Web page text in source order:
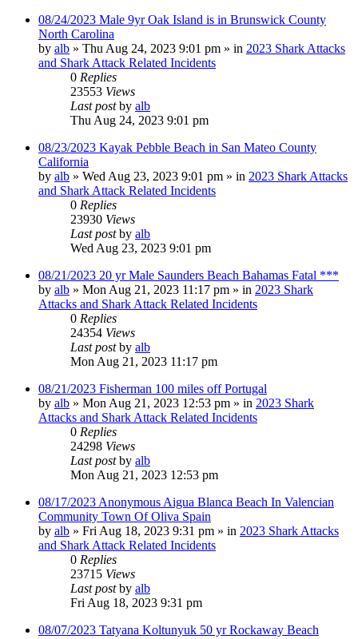
08/24/2023 Male 9yr Oak Island is in Brunswick County
North Carolina
by alb » Thu Aug 24, 2023 9:01 pm » in 2023 Shark Attacks
and Shark Attack Related Incidents
0 Replies
23553 Views
Last postby alb
Thu Aug 24, 2023 9:01 pm
08/23/2023 Kayak Pebble Beach in San Mateo County
California
by alb » Wed Aug 23, 2023 9:01 pm » in 2023 Shark Attacks
and Shark Attack Related Incidents
0 Replies
23930 Views
Last postby alb
Wed Aug 23, 2023 9:01 pm
08/21/2023 20 yr Male Saunders Beach Bahamas Fatal ***
by alb » Mon Aug 21, 2023 11:17 pm » in 2023 Shark
Attacks and Shark Attack Related Incidents
0 Replies
24354 Views
Last postby alb
Mon Aug 21, 2023 11:17 pm
08/21/2023 Fisherman 100 miles off Portugal
by alb » Mon Aug 21, 2023 12:53 pm » in 2023 Shark
Attacks and Shark Attack Related Incidents
0 Replies
24298 Views
Last postby alb
Mon Aug 21, 2023 12:53 pm
08/17/2023 Anonymous Aigua Blanca Beach In Valencian
Community Town Of Oliva Spain
by alb » Fri Aug 18, 2023 9:31 pm » in 2023 Shark Attacks
and Shark Attack Related Incidents
0 Replies
23715 Views
Last postby alb
Fri Aug 18, 2023 9:31 pm
08/07/2023 Tatyana Koltunyuk 50 yr Rockaway Beach